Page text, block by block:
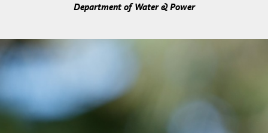
Department of Water & Power